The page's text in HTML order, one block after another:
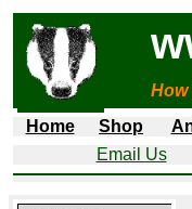
How
Home
Shop
Email Us